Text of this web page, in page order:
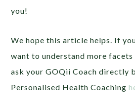
you!
We hope this article helps. If
want to understand more facets
ask your GOQii Coach directly
Personalised Health Coaching